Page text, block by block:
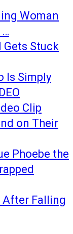
Woman
…
Gets Stuck
Is Simply
Clip
on Their
Phoebe the
After Falling